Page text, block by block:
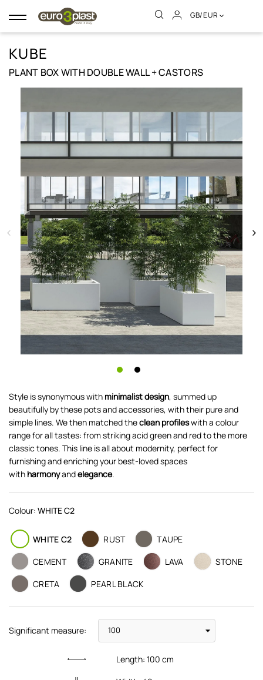
Toggle
navigation
GB/EUR
KUBE
PLANT BOX WITH DOUBLE WALL + CASTORS
Style is synonymous with minimalist design, summed up
beautifully by these pots and accessories, with their pure and
simple lines. We then matched theclean profileswith a colour
range for all tastes: from striking acid green and red to the more
classic tones. This line is all about modernity, perfect for
furnishing and enriching your best-loved spaces
with harmonyandelegance.
Colour: WHITE C2
WHITE C2 RUST
TAUPE
CEMENT
GRANITE LAVA
STONE
CRETA
PEARL BLACK
Significant measure:
Length:100 cm